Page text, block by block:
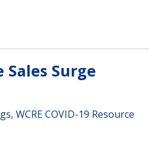
Sales Surge
, WCRE COVID-19 Resource